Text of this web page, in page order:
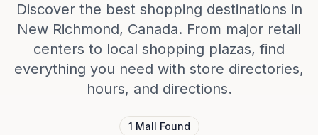
Discover the best shopping destinations in
New Richmond, Canada. From major retail
centers to local shopping plazas, find
everything you need with store directories,
hours, and directions.
1 Mall Found